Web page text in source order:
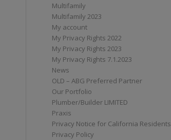
Multifamily
Multifamily 2023
My account
My Privacy Rights 2022
My Privacy Rights 2023
My Privacy Rights 7.1.2023
News
OLD – ABG Preferred Partner
Our Portfolio
Plumber/Builder LIMITED
Praxis
Privacy Notice for California Residents
Privacy Policy